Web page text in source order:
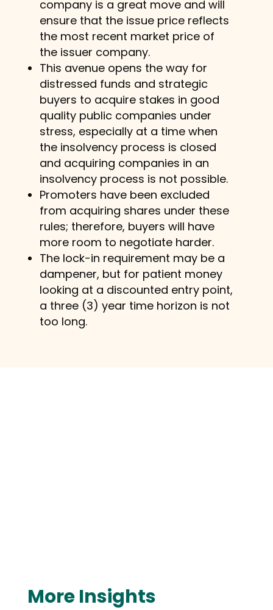
company is a great move and will
ensure that the issue price reflects
the most recent market price of
the issuer company.
This avenue opens the way for
distressed funds and strategic
buyers to acquire stakes in good
quality public companies under
stress, especially at a time when
the insolvency process is closed
and acquiring companies in an
insolvency process is not possible.
Promoters have been excluded
from acquiring shares under these
rules; therefore, buyers will have
more room to negotiate harder.
The lock-in requirement may be a
dampener, but for patient money
looking at a discounted entry point,
a three (3) year time horizon is not
too long.
More Insights